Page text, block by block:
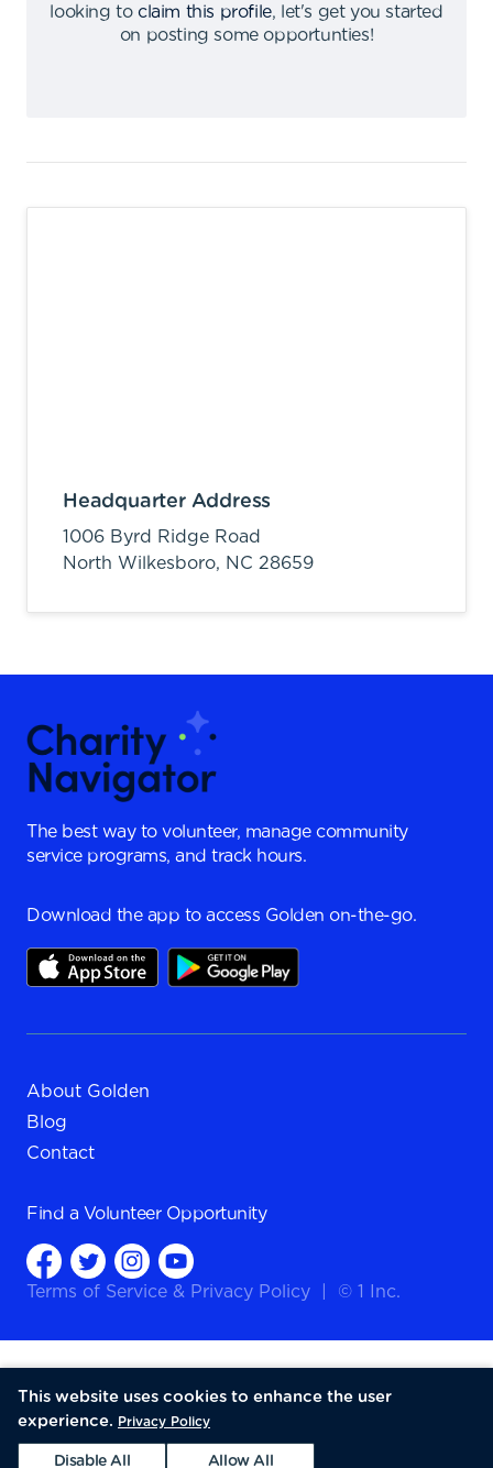
looking to claim this profile,
let's get you started
on posting some opportunties!
Headquarter Address
1006 Byrd Ridge Road
North Wilkesboro, NC 28659
The best way to volunteer, manage community
service programs, and track hours.
Download the app to access Golden on-the-go.
About Golden
Blog
Contact
Find a Volunteer Opportunity
Terms of Service & Privacy Policy © 1 Inc.
This website uses cookies to enhance the user
experience. Privacy Policy
Disable All Allow All